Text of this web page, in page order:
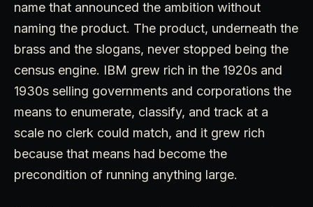
name that announced the ambition without
naming the product. The product, underneath the
brass and the slogans, never stopped being the
census engine. IBM grew rich in the 1920s and
1930s selling governments and corporations the
means to enumerate, classify, and track at a
scale no clerk could match, and it grew rich
because that means had become the
precondition of running anything large.